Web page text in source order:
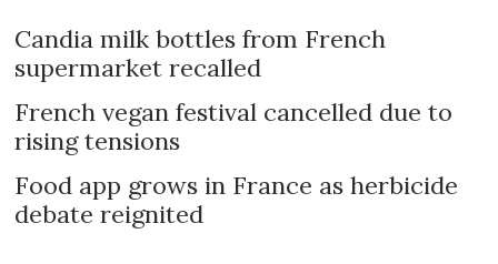
Candia milk bottles from French
supermarket recalled
French vegan festival cancelled due to
rising tensions
Food app grows in France as herbicide
debate reignited